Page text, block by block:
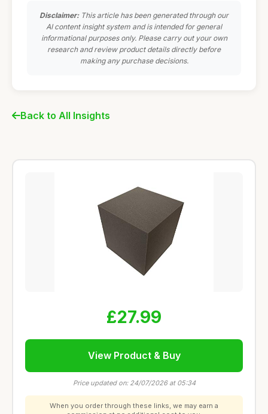
Disclaimer:This article has been generated through our
AI content insight system and is intended for general
informational purposes only. Please carry out your own
research and review product details directly before
making any purchase decisions.
Back to All Insights
£27.99
View Product & Buy
Price updated on: 24/07/2026 at 05:34
When you order through these links, we may earn a